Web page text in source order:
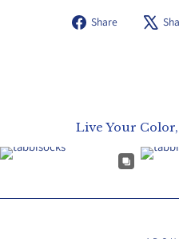
Share
Share
Live Your